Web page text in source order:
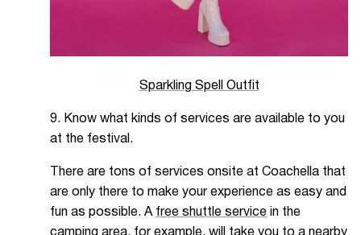
Sparkling Spell Outfit
9. Know what kinds of services are available to you
at the festival.
There are tons of services onsite at Coachella that
are only there to make your experience as easy and
fun as possible. A free shuttle service in the
camping area, for example, will take you to a nearby